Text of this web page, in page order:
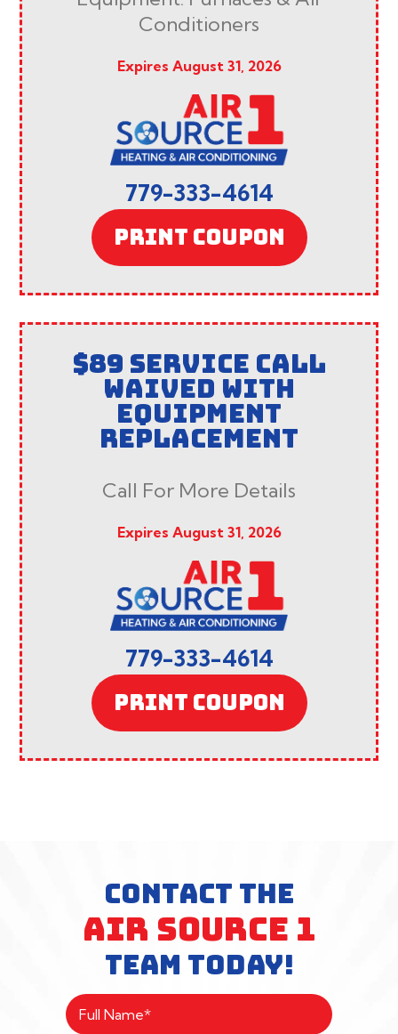
Conditioners
Expires August 31, 2026
779-333-4614
PRINT COUPON
$89 SERVICE CALL
WAIVED WITH
EQUIPMENT
REPLACEMENT
Call For More Details
Expires August 31, 2026
779-333-4614
PRINT COUPON
CONTACT THE
AIR SOURCE 1
TEAM TODAY!